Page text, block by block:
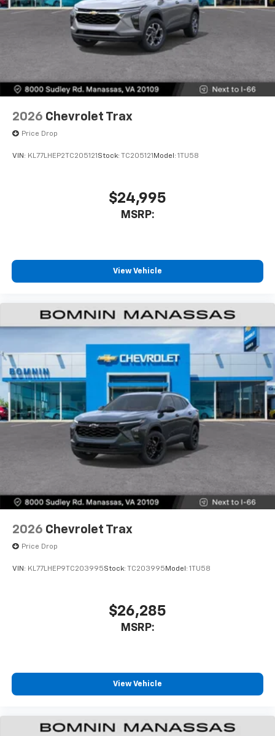
2026 Chevrolet Trax
Price Drop
VIN: KL77LHEP2TC205121 Stock: TC205121 Model: 1TU58
$24,995
MSRP:
View Vehicle
2026 Chevrolet Trax
Price Drop
VIN: KL77LHEP9TC203995Stock: TC203995 Model: 1TU58
$26,285
MSRP:
View Vehicle